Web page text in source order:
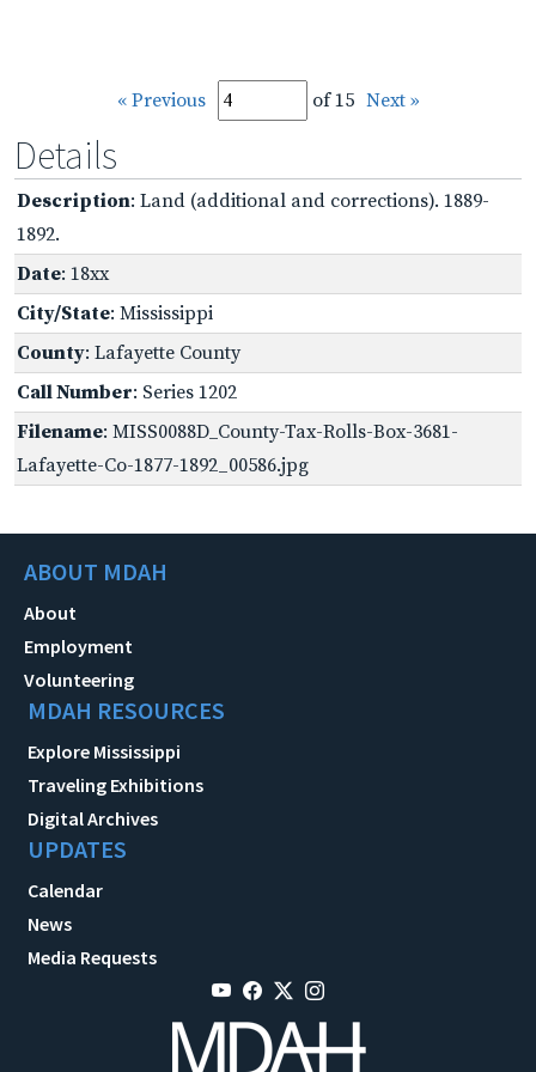
« Previous of 15 Next »
Details
Description: Land (additional and corrections). 1889-
1892.
Date: 18xx
City/State: Mississippi
County: Lafayette County
Call Number: Series 1202
Filename: MISS0088D_County-Tax-Rolls-Box-3681-
Lafayette-Co-1877-1892_00586.jpg
ABOUT MDAH
About
Employment
Volunteering
MDAH RESOURCES
Explore Mississippi
Traveling Exhibitions
Digital Archives
UPDATES
Calendar
News
Media Requests